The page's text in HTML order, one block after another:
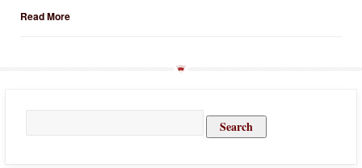
Read More
for: